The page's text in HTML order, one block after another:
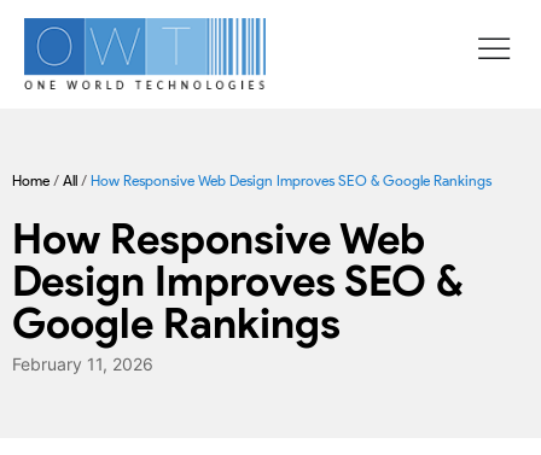
Home / All / How Responsive Web Design Improves SEO & Google Rankings
How Responsive Web
Design Improves SEO &
Google Rankings
February 11, 2026